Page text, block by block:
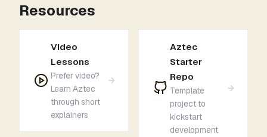
Resources
Video
Lessons
Prefer video?
Learn Aztec
through short
explainers
Aztec
Starter
Repo
Template
project to
kickstart
development